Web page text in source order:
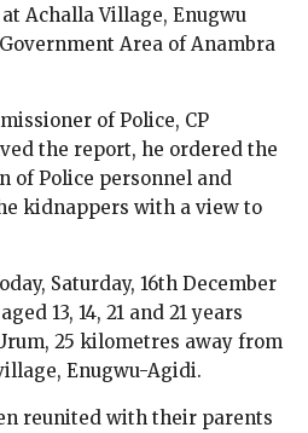
Achalla Village, Enugwu
Area of Anambra
of Police, CP
the report, he ordered the
of Police personnel and
kidnappers with a view to
Saturday, 16th December
13, 14, 21 and 21 years
25 kilometres away from
Enugwu-Agidi.
reunited with their parents